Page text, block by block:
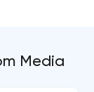
Media